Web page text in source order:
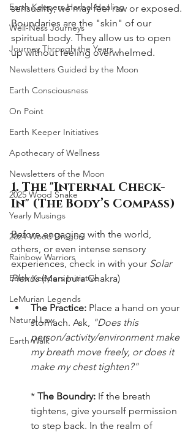
Earth Keepers Herbal Healing
Well-Ness Journeys
Journey Through the Years
Newsletters Guided by the Moon
Earth Consciousness
On Point
Earth Keeper Initiatives
Apothecary of Wellness
Newsletters of the Moon
2025 Wood Snake
Yearly Musings
2024 Wood Dragon
Rainbow Warriors
Earth Keepers Initiative
LeMurian Legends
Natural Law
Earth Walk
sensuality, we may feel raw or exposed.
Boundaries are the "skin" of our
spiritual body. They allow us to open
up without feeling overwhelmed.
1. The "Internal Check-
In" (The Body’s Compass)
Before engaging with the world,
others, or even intense sensory
experiences, check in with your Solar
Plexus (Manipura Chakra)
The Practice: Place a hand on your
stomach. Ask,
"Does this
person/activity/environment make
my breath move freely, or does it
make my chest tighten?"
* The Boundry: If the breath
tightens, give yourself permission
to step back. In the realm of